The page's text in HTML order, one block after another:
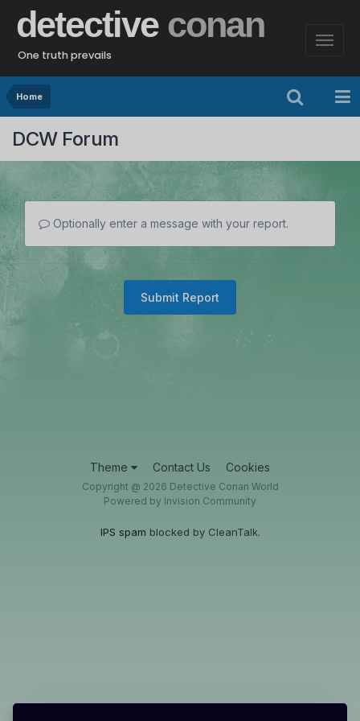
detective conan
One truth prevails
Home
DCW Forum
Optionally enter a message with your report.
Submit Report
Theme Contact Us Cookies
Copyright @ 2026 Detective Conan World
Powered by Invision Community
IPS spam blocked by CleanTalk.